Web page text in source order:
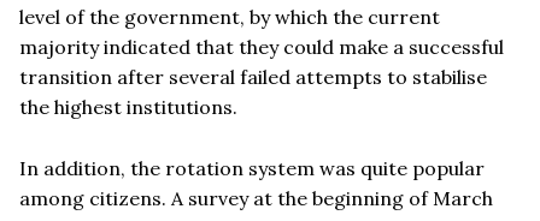
level of the government, by which the current
majority indicated that they could make a successful
transition after several failed attempts to stabilise
the highest institutions.
In addition, the rotation system was quite popular
among citizens. A survey at the beginning of March